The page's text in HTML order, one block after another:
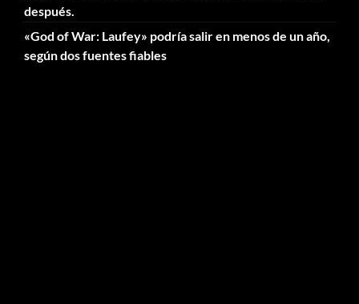
después.
«God of War: Laufey» podría salir en menos de un año,
según dos fuentes fiables